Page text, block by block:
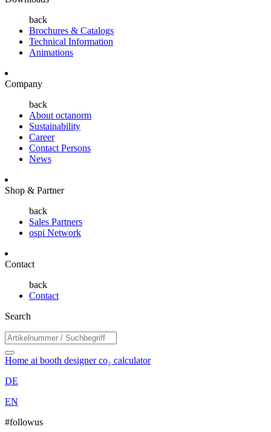
back
Brochures & Catalogs
Technical Information
Animations
Company
back
About octanorm
Sustainability
Career
Contact Persons
News
Shop & Partner
back
Sales Partners
ospi Network
Contact
back
Contact
Search
Home ai booth designerco₂ calculator
DE
EN
#followus